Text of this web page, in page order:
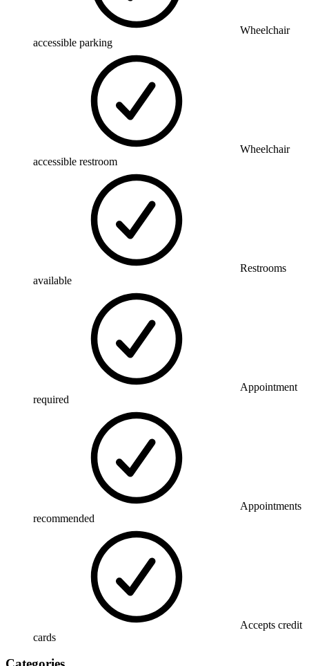
Wheelchair
accessible parking
Wheelchair
accessible restroom
Restrooms
available
Appointment
required
Appointments
recommended
Accepts credit
cards